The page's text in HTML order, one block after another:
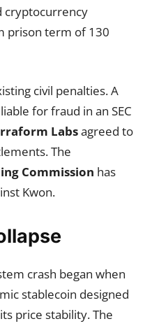
cryptocurrency
prison term of 130
civil penalties. A
for fraud in an SEC
Labsagreed to
The
Commission has
Kwon.
crash began when
stablecoin designed
price stability. The